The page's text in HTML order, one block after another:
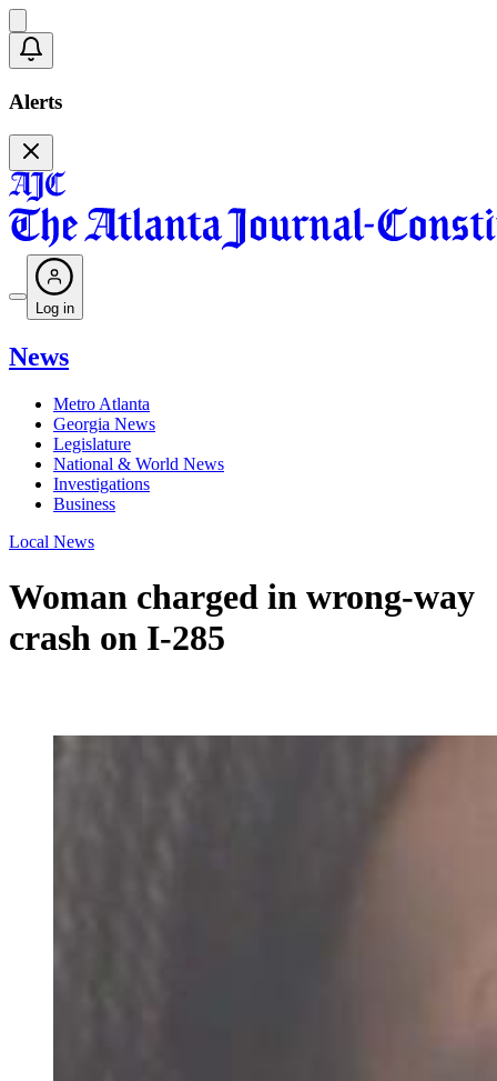
Alerts
Log in
News
Metro Atlanta
Georgia News
Legislature
National & World News
Investigations
Business
Local News
Woman charged in wrong-way
crash on I-285